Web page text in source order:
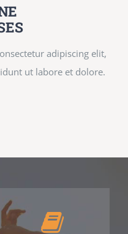
adipiscing elit,
ut labore et dolore.